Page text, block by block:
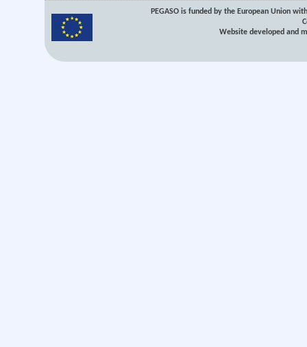
PEGASO is funded by the European Union
Website developed and